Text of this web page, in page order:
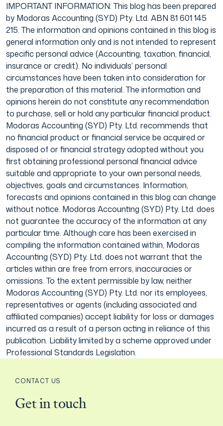
IMPORTANT INFORMATION: This blog has been prepared
by Modoras Accounting (SYD) Pty. Ltd. ABN 81 601 145
215. The information and opinions contained in this blog is
general information only and is not intended to represent
specific personal advice (Accounting, taxation, financial,
insurance or credit). No individuals’ personal
circumstances have been taken into consideration for
the preparation of this material. The information and
opinions herein do not constitute any recommendation
to purchase, sell or hold any particular financial product.
Modoras Accounting (SYD) Pty. Ltd. recommends that
no financial product or financial service be acquired or
disposed of or financial strategy adopted without you
first obtaining professional personal financial advice
suitable and appropriate to your own personal needs,
objectives, goals and circumstances. Information,
forecasts and opinions contained in this blog can change
without notice. Modoras Accounting (SYD) Pty. Ltd. does
not guarantee the accuracy of the information at any
particular time. Although care has been exercised in
compiling the information contained within, Modoras
Accounting (SYD) Pty. Ltd. does not warrant that the
articles within are free from errors, inaccuracies or
omissions. To the extent permissible by law, neither
Modoras Accounting (SYD) Pty. Ltd. nor its employees,
representatives or agents (including associated and
affiliated companies) accept liability for loss or damages
incurred as a result of a person acting in reliance of this
publication. Liability limited by a scheme approved under
Professional Standards Legislation.
CONTACT US
Get in touch